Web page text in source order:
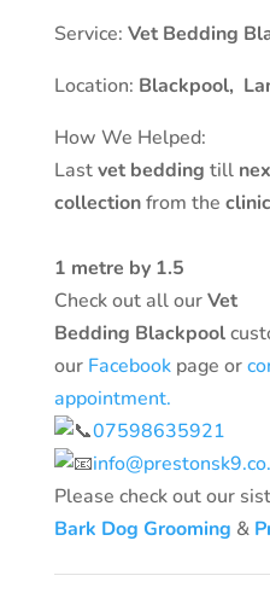
Service: Vet Bedding
Location: Blackpool,
How We Helped:
Lastvet bedding till
collectionfrom the clinic
1 metre by 1.5
Check out all ourVet
Bedding Blackpool
our Facebookpage or
appointment.
07598635921
Please check out our
Bark Dog Grooming &